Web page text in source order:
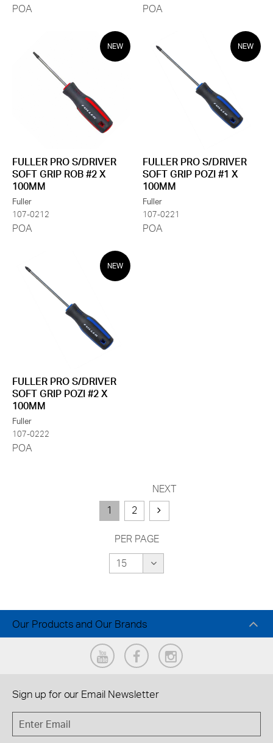
POA POA
NEW
FULLER PRO S/DRIVER
SOFT GRIP ROB #2 X
100MM
Fuller
107-0212
POA
NEW
FULLER PRO S/DRIVER
SOFT GRIP POZI #1 X
100MM
Fuller
107-0221
POA
NEW
FULLER PRO S/DRIVER
SOFT GRIP POZI #2 X
100MM
Fuller
107-0222
POA
1 2
NEXT
PER PAGE
Our Products and Our Brands
Sign up for our Email Newsletter